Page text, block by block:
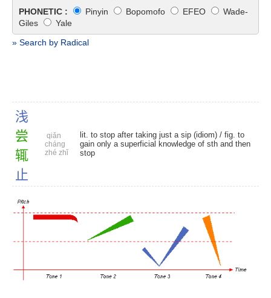
PHONETIC :
Pinyin Bopomofo EFEO
Wade-
Giles
Yale
» Search by Radical
浅
尝
辄
止
qiǎn
cháng
zhé zhǐ
lit. to stop after taking just a sip (idiom) / fig. to
gain only a superficial knowledge of sth and then
stop